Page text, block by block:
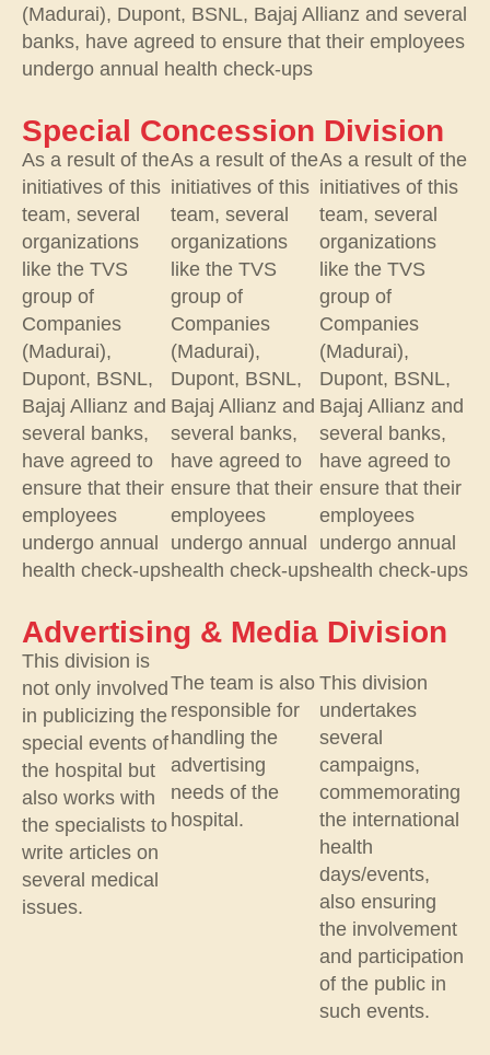
(Madurai), Dupont, BSNL, Bajaj Allianz and several
banks, have agreed to ensure that their employees
undergo annual health check-ups
Special Concession Division
As a result of the
initiatives of this
team, several
organizations
like the TVS
group of
Companies
(Madurai),
Dupont, BSNL,
Bajaj Allianz and
several banks,
have agreed to
ensure that their
employees
undergo annual
health check-ups
As a result of the
initiatives of this
team, several
organizations
like the TVS
group of
Companies
(Madurai),
Dupont, BSNL,
Bajaj Allianz and
several banks,
have agreed to
ensure that their
employees
undergo annual
health check-ups
As a result of the
initiatives of this
team, several
organizations
like the TVS
group of
Companies
(Madurai),
Dupont, BSNL,
Bajaj Allianz and
several banks,
have agreed to
ensure that their
employees
undergo annual
health check-ups
Advertising & Media Division
This division is
not only involved
in publicizing the
special events of
the hospital but
also works with
the specialists to
write articles on
several medical
issues.
The team is also
responsible for
handling the
advertising
needs of the
hospital.
This division
undertakes
several
campaigns,
commemorating
the international
health
days/events,
also ensuring
the involvement
and participation
of the public in
such events.